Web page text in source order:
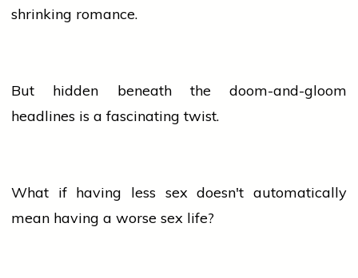
shrinking romance.
But hidden beneath the doom-and-gloom
headlines is a fascinating twist.
What if having less sexdoesn't automatically
mean having a worse sex life?